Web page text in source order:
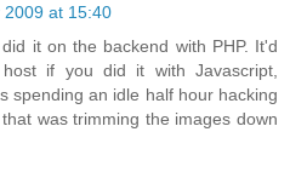
2009 at 15:40
it on the backend with PHP. It'd
if you did it with Javascript,
spending an idle half hour hacking
was trimming the images down